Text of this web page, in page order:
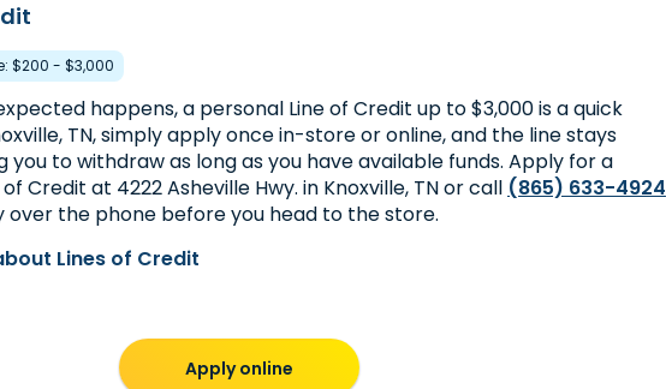
$200 - $3,000
happens, a personal Line of Credit up to $3,000 is a quick
TN, simply apply once in-store or online, and the line stays
you to withdraw as long as you have available funds. Apply for a
Credit at 4222 Asheville Hwy. in Knoxville, TN or call (865) 633-4924
the phone before you head to the store.
Lines of Credit
Apply online